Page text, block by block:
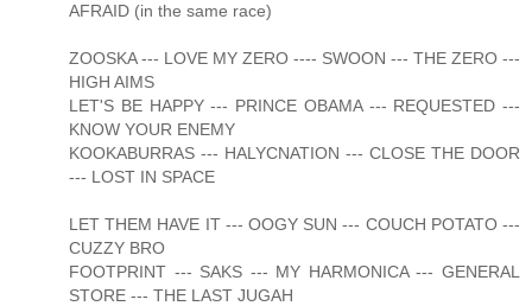
AFRAID (in the same race)
ZOOSKA --- LOVE MY ZERO ---- SWOON --- THE ZERO ---
HIGH AIMS
LET'S BE HAPPY --- PRINCE OBAMA --- REQUESTED ---
KNOW YOUR ENEMY
KOOKABURRAS --- HALYCNATION --- CLOSE THE DOOR
--- LOST IN SPACE
LET THEM HAVE IT --- OOGY SUN --- COUCH POTATO ---
CUZZY BRO
FOOTPRINT --- SAKS --- MY HARMONICA --- GENERAL
STORE --- THE LAST JUGAH